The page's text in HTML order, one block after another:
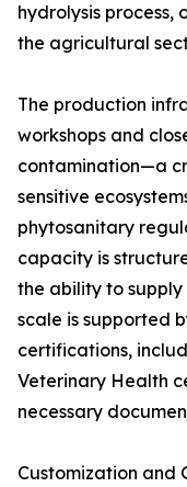
hydrolysis
the agricultural
The production
workshops and
contamination—a
sensitive
phytosanitary
capacity is
the ability to supply
scale is supported
certifications,
Veterinary Health
necessary
Customization and